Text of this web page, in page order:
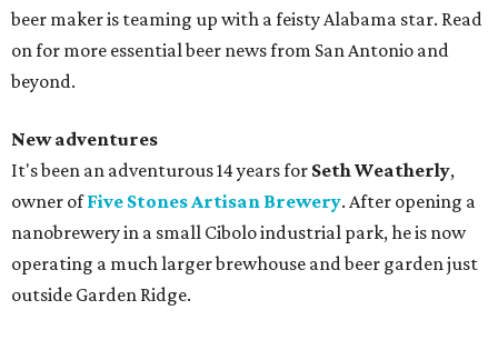
beer maker is teaming up with a feisty Alabama star. Read
on for more essential beer news from San Antonio and
beyond.
New adventures
It's been an adventurous 14 years for Seth Weatherly,
owner ofFive Stones Artisan Brewery. After opening a
nanobrewery in a small Cibolo industrial park, he is now
operating a much larger brewhouse and beer garden just
outside Garden Ridge.